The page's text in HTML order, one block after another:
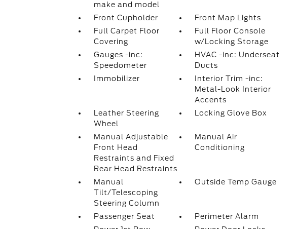
make and model
Front Cupholder
Front Map Lights
Full Carpet Floor
Covering
Full Floor Console
w/Locking Storage
Gauges -inc:
Speedometer
HVAC -inc: Underseat
Ducts
Immobilizer
Interior Trim -inc:
Metal-Look Interior
Accents
Leather Steering
Wheel
Locking Glove Box
Manual Adjustable
Front Head
Restraints and Fixed
Rear Head Restraints
Manual Air
Conditioning
Manual
Tilt/Telescoping
Steering Column
Outside Temp Gauge
Passenger Seat
Perimeter Alarm